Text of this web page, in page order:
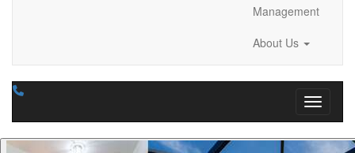
Management
About Us
Toggle